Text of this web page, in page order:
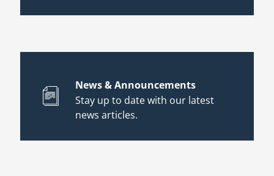
News & Announcements
Stay up to date with our latest
news articles.